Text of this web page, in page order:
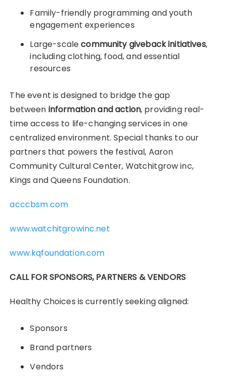
Family-friendly programming and youth
engagement experiences
Large-scalecommunity giveback initiatives,
including clothing, food, and essential
resources
The event is designed to bridge the gap
between information and action, providing real-
time access to life-changing services in one
centralized environment. Special thanks to our
partners that powers the festival, Aaron
Community Cultural Center, Watchitgrow inc,
Kings and Queens Foundation.
acccbsm.com
www.watchitgrowinc.net
www.kqfoundation.com
CALL FOR SPONSORS, PARTNERS & VENDORS
Healthy Choices is currently seeking aligned:
Sponsors
Brand partners
Vendors